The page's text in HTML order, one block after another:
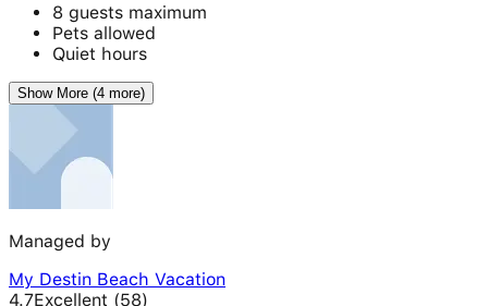
8 guests maximum
Pets allowed
Quiet hours
Show More (4 more)
Managed by
My Destin Beach Vacation
4.7Excellent (58)